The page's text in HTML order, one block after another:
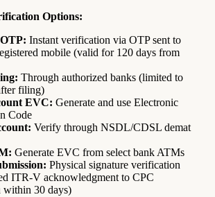
Options:
Instant verification via OTP sent to
mobile (valid for 120 days from
Through authorized banks (limited to
filing)
EVC: Generate and use Electronic
Code
Verify through NSDL/CDSL demat
Generate EVC from select bank ATMs
Physical signature verification
ITR-V acknowledgment to CPC
within 30 days)